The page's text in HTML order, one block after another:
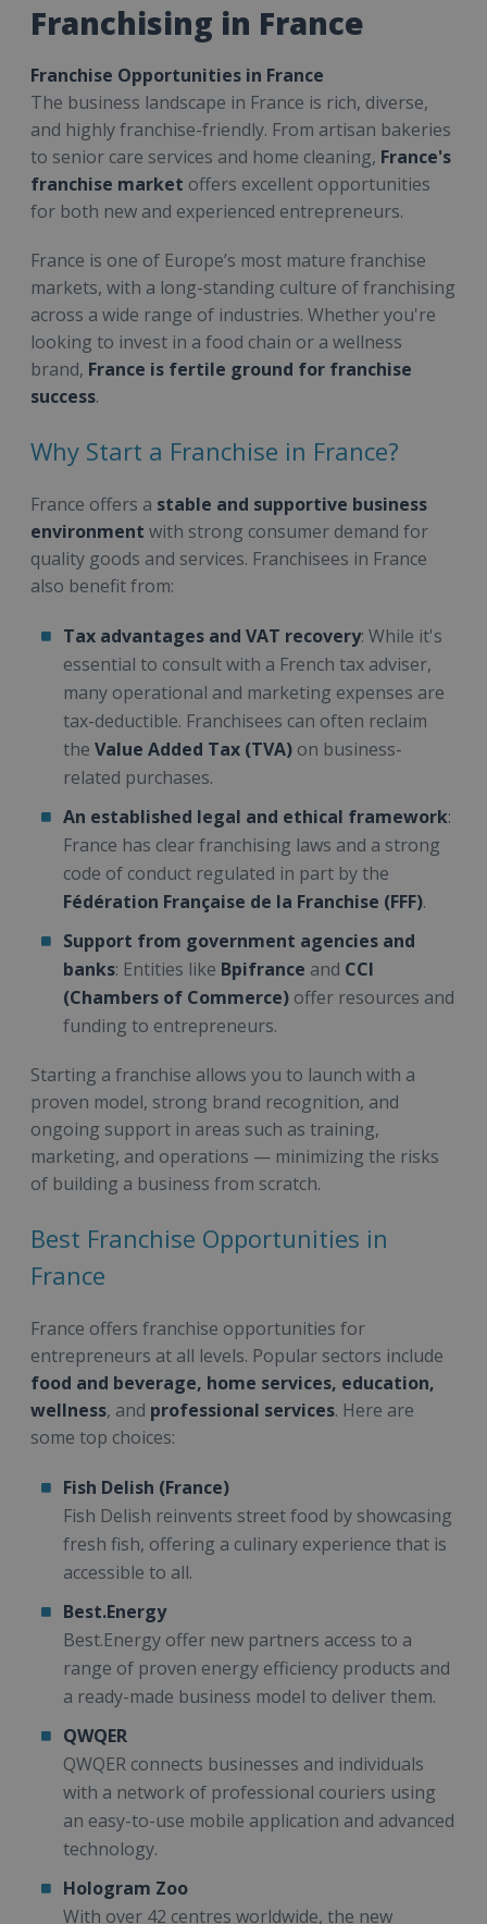
Franchising in France
Franchise Opportunities in France
The business landscape in France is rich, diverse,
and highly franchise-friendly. From artisan bakeries
to senior care services and home cleaning, France's
franchise market offers excellent opportunities
for both new and experienced entrepreneurs.
France is one of Europe’s most mature franchise
markets, with a long-standing culture of franchising
across a wide range of industries. Whether you're
looking to invest in a food chain or a wellness
brand, France is fertile ground for franchise
success.
Why Start a Franchise in France?
France offers a stable and supportive business
environment with strong consumer demand for
quality goods and services. Franchisees in France
also benefit from:
Tax advantages and VAT recovery: While it's
essential to consult with a French tax adviser,
many operational and marketing expenses are
tax-deductible. Franchisees can often reclaim
the Value Added Tax (TVA) on business-
related purchases.
An established legal and ethical framework:
France has clear franchising laws and a strong
code of conduct regulated in part by the
Fédération Française de la Franchise (FFF).
Support from government agencies and
banks: Entities like Bpifrance and CCI
(Chambers of Commerce) offer resources and
funding to entrepreneurs.
Starting a franchise allows you to launch with a
proven model, strong brand recognition, and
ongoing support in areas such as training,
marketing, and operations — minimizing the risks
of building a business from scratch.
Best Franchise Opportunities in
France
France offers franchise opportunities for
entrepreneurs at all levels. Popular sectors include
food and beverage, home services, education,
wellness, and professional services. Here are
some top choices:
Fish Delish (France)
Fish Delish reinvents street food by showcasing
fresh fish, offering a culinary experience that is
accessible to all.
Best.Energy
Best.Energy offer new partners access to a
range of proven energy efficiency products and
a ready-made business model to deliver them.
QWQER
QWQER connects businesses and individuals
with a network of professional couriers using
an easy-to-use mobile application and advanced
technology.
Hologram Zoo
With over 42 centres worldwide, the new